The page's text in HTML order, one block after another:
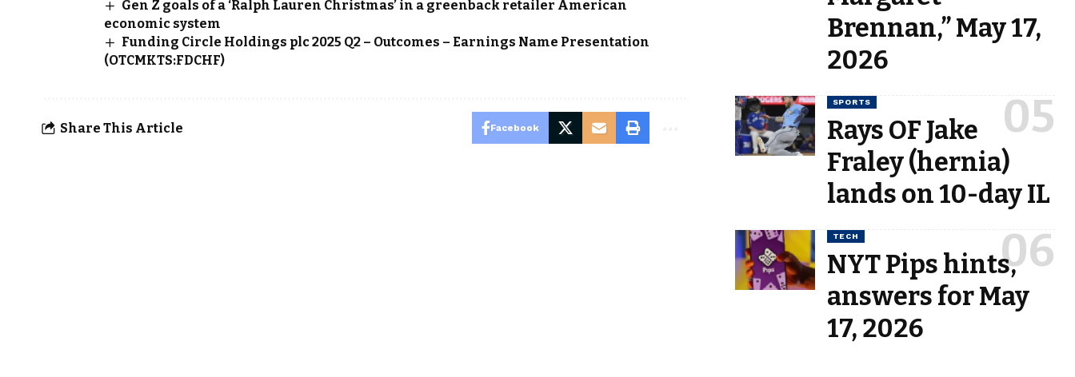
Gen Z goals of a ‘Ralph Lauren Christmas’ in a greenback retailer American
economic system
Funding Circle Holdings plc 2025 Q2 – Outcomes – Earnings Name Presentation
(OTCMKTS:FDCHF)
Share This Article Facebook
Brennan,” May 17,
2026
SPORTS
Rays OF Jake
Fraley (hernia)
lands on 10-day IL
TECH
NYT Pips hints,
answers for May
17, 2026